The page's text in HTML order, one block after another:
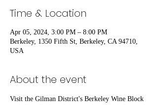
Time & Location
Apr 05, 2024, 3:00 PM – 8:00 PM
Berkeley, 1350 Fifth St, Berkeley, CA 94710,
USA
About the event
Visit the Gilman District's Berkeley Wine Block